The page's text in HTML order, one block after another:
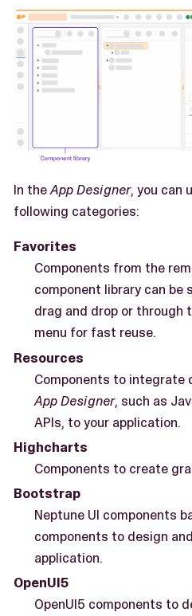
In theApp Designer, you can
following categories:
Favorites
Components from the
component library can
drag and drop or through
menu for fast reuse.
Resources
Components to integrate
App Designer, such as
APIs, to your application.
Highcharts
Components to create
Bootstrap
Neptune UI components
components to design
application.
OpenUI5
OpenUI5 components to